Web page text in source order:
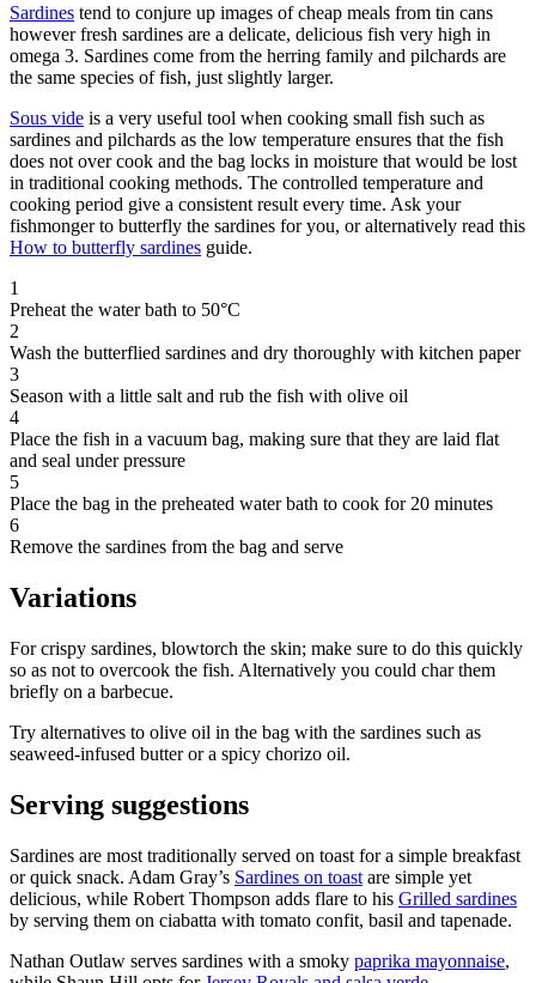
Sardines tend to conjure up images of cheap meals from tin cans
however fresh sardines are a delicate, delicious fish very high in
omega 3. Sardines come from the herring family and pilchards are
the same species of fish, just slightly larger.
Sous vide is a very useful tool when cooking small fish such as
sardines and pilchards as the low temperature ensures that the fish
does not over cook and the bag locks in moisture that would be lost
in traditional cooking methods. The controlled temperature and
cooking period give a consistent result every time. Ask your
fishmonger to butterfly the sardines for you, or alternatively read this
How to butterfly sardines guide.
1
Preheat the water bath to 50°C
2
Wash the butterflied sardines and dry thoroughly with kitchen paper
3
Season with a little salt and rub the fish with olive oil
4
Place the fish in a vacuum bag, making sure that they are laid flat
and seal under pressure
5
Place the bag in the preheated water bath to cook for 20 minutes
6
Remove the sardines from the bag and serve
Variations
For crispy sardines, blowtorch the skin; make sure to do this quickly
so as not to overcook the fish. Alternatively you could char them
briefly on a barbecue.
Try alternatives to olive oil in the bag with the sardines such as
seaweed-infused butter or a spicy chorizo oil.
Serving suggestions
Sardines are most traditionally served on toast for a simple breakfast
or quick snack. Adam Gray’s Sardines on toast are simple yet
delicious, while Robert Thompson adds flare to his Grilled sardines
by serving them on ciabatta with tomato confit, basil and tapenade.
Nathan Outlaw serves sardines with a smoky paprika mayonnaise,